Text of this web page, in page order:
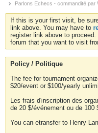
Parlons Echecs - commandité par
If this is your first visit, be
link above. You may have to
register link above to
forum that you want to visit
Policy / Politique
The fee for tournament
$20/event or $100/yearly
Les frais d'inscription des
de 20 $/événement ou de 100
You can etransfer to Henry